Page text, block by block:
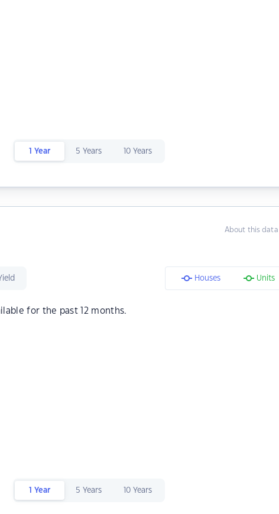
1 Year 5 Years 10 Years
About this data
Houses Units
for the past 12 months.
1 Year 5 Years 10 Years